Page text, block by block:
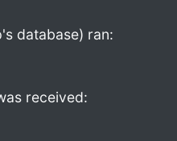
database) ran:
received: